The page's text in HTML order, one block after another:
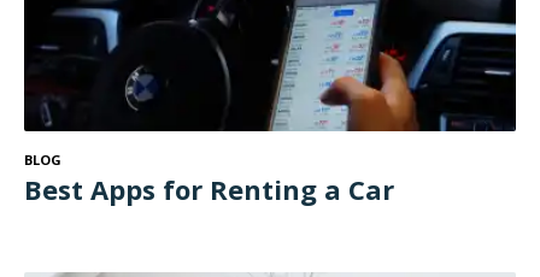
BLOG
Best Apps for Renting a Car